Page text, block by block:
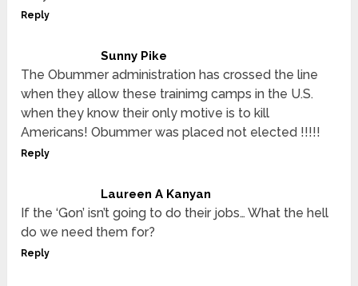
Reply
Sunny Pike
The Obummer administration has crossed the line
when they allow these trainimg camps in the U.S.
when they know their only motive is to kill
Americans! Obummer was placed not elected !!!!!
Reply
Laureen A Kanyan
If the ‘Gon’ isn’t going to do their jobs… What the hell
do we need them for?
Reply